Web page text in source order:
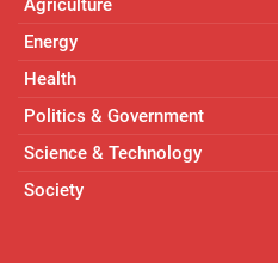
Agriculture
Energy
Health
Politics & Government
Science & Technology
Society